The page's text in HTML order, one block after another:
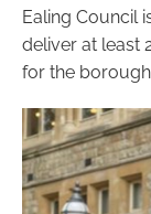
Ealing Council
deliver at least
for the